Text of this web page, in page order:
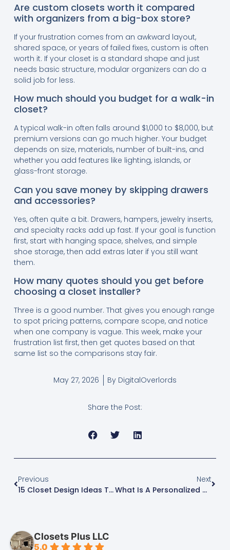
Are custom closets worth it compared
with organizers from a big-box store?
If your frustration comes from an awkward layout,
shared space, or years of failed fixes, custom is often
worth it. If your closet is a standard shape and just
needs basic structure, modular organizers can do a
solid job for less.
How much should you budget for a walk-in
closet?
A typical walk-in often falls around $1,000 to $8,000, but
premium versions can go much higher. Your budget
depends on size, materials, number of built-ins, and
whether you add features like lighting, islands, or
glass-front storage.
Can you save money by skipping drawers
and accessories?
Yes, often quite a bit. Drawers, hampers, jewelry inserts,
and specialty racks add up fast. If your goal is function
first, start with hanging space, shelves, and simple
shoe storage, then add extras later if you still want
them.
How many quotes should you get before
choosing a closet installer?
Three is a good number. That gives you enough range
to spot pricing patterns, compare scope, and notice
when one company is vague. This week, make your
frustration list first, then get quotes based on that
same list so the comparisons stay fair.
May 27, 2026 By DigitalOverlords
Share the Post:
Previous
15 Closet Design Ideas That End The Daily Mess
Next
What Is A Personalized Closet? Why It Works Better
Closets Plus LLC
5.0